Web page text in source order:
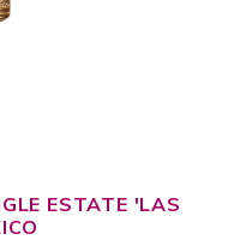
ESTATE 'LAS